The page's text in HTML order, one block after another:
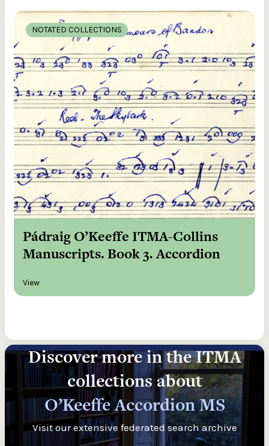
NOTATED COLLECTIONS
Pádraig O’Keeffe ITMA-Collins
Manuscripts. Book 3. Accordion
View
Discover more in the ITMA
collections about
O’Keeffe Accordion MS
Visit our extensive federated search archive